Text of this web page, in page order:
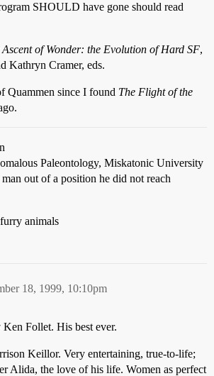
SHOULD have gone should read
Ascent of Wonder: the Evolution of Hard SF,
Kathryn Cramer, eds.
Quammen since I found The Flight of the
Paleontology, Miskatonic University
out of a position he did not reach
animals
18, 1999, 10:10pm
Follet. His best ever.
Keillor. Very entertaining, true-to-life;
Alida, the love of his life. Women as perfect